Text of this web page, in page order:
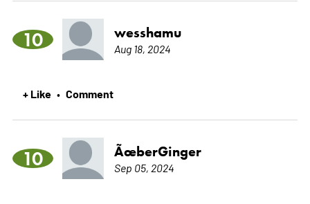
10 wesshamu
Aug 18, 2024
+ Like • Comment
10 ÃœberGinger
Sep 05, 2024